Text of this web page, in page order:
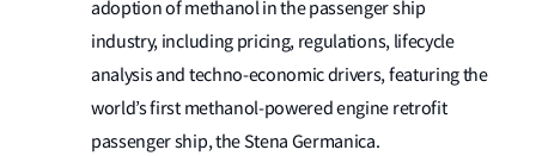
adoption of methanol in the passenger ship
industry, including pricing, regulations, lifecycle
analysis and techno-economic drivers, featuring the
world’s first methanol-powered engine retrofit
passenger ship, the Stena Germanica.